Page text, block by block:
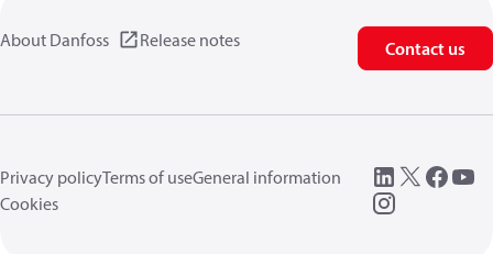
About Danfoss Release notes Contact us
Privacy policyTerms of useGeneral information
Cookies